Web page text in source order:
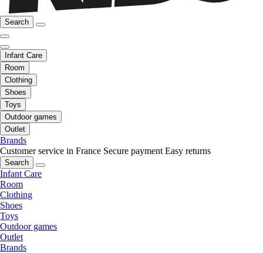
Search
Infant Care
Room
Clothing
Shoes
Toys
Outdoor games
Outlet
Brands
Customer service in France Secure payment Easy returns
Search
Infant Care
Room
Clothing
Shoes
Toys
Outdoor games
Outlet
Brands